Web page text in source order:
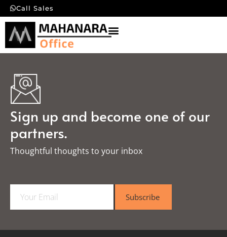
Call Sales
Sign up and become one of our
partners.
Thoughtful thoughts to your inbox​
a
l
Subscribe